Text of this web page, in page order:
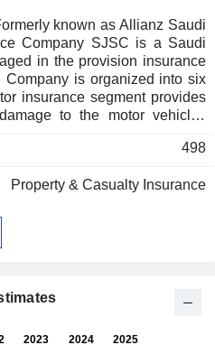
known as Allianz Saudi
Company SJSC is a Saudi
in the provision insurance
Company is organized into six
insurance segment provides
to the motor vehicles
for builderâ€™s risks,
care products segment
cover against accidental
property; the Other general
of savings and retirement
498
Property & Casualty Insurance